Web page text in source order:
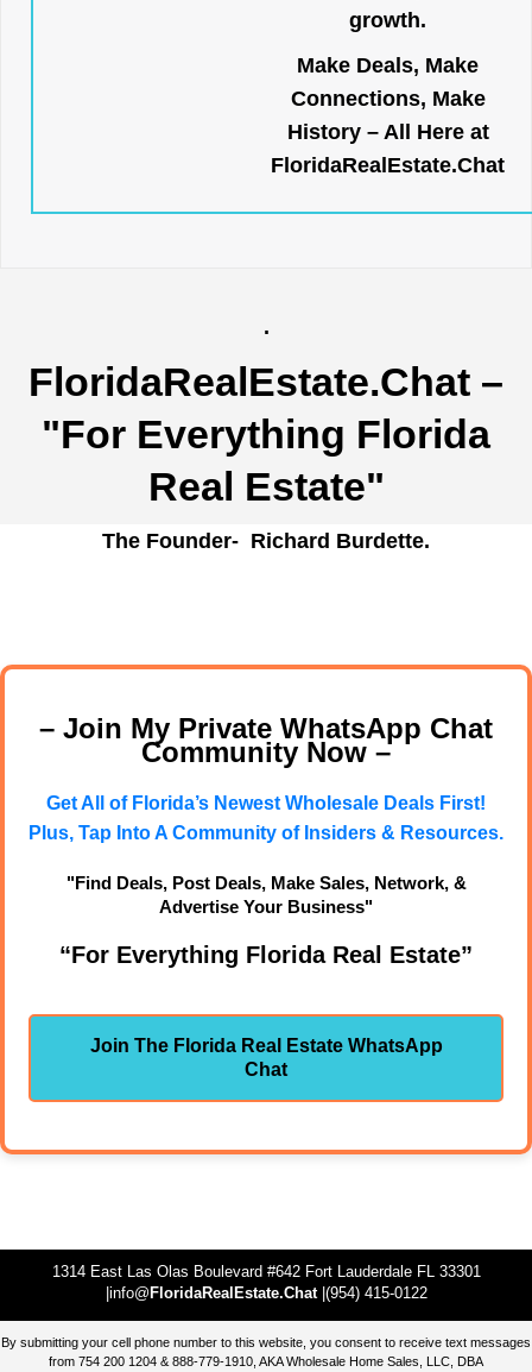
growth.
Make Deals, Make
Connections, Make
History – All Here at
FloridaRealEstate.Chat
.
FloridaRealEstate.Chat –
"For Everything Florida
Real Estate"
The Founder- Richard Burdette.
– Join My Private WhatsApp Chat
Community Now –
Get All of Florida’s Newest Wholesale Deals First!
Plus, Tap Into A Community of Insiders & Resources.
"Find Deals, Post Deals, Make Sales, Network, &
Advertise Your Business"
“For Everything Florida Real Estate”
Join The Florida Real Estate WhatsApp
Chat
1314 East Las Olas Boulevard #642 Fort Lauderdale FL 33301
|info@ FloridaRealEstate.Chat|(954) 415-0122
By submitting your cell phone number to this website, you consent to receive text messages
from 754 200 1204 & 888-779-1910, AKA Wholesale Home Sales, LLC, DBA